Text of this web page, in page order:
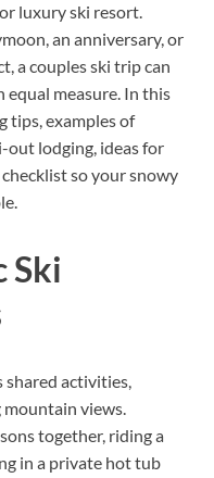
luxury ski resort.
an anniversary, or
a couples ski trip can
measure. In this
tips, examples of
out lodging, ideas for
so your snowy
Ski
shared activities,
views.
together, riding a
in a private hot tub